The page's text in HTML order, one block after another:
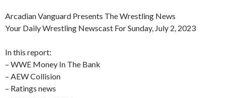
Arcadian Vanguard Presents The Wrestling News
Your Daily Wrestling Newscast For Sunday, July 2, 2023
In this report:
– WWE Money In The Bank
– AEW Collision
– Ratings news